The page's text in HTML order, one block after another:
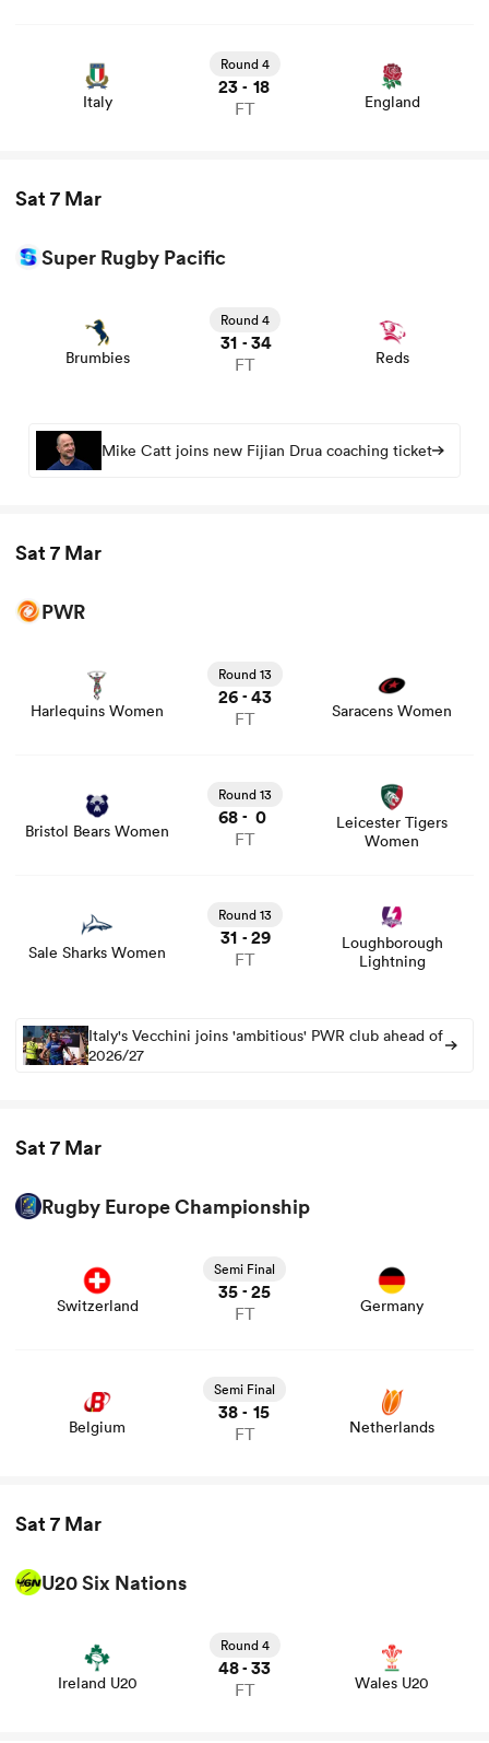
Italy
Round 4
23 - 18
FT England
Sat 7 Mar
Super Rugby Pacific
Brumbies
Round 4
31 - 34
FT Reds
Mike Catt joins new Fijian Drua coaching ticket
Sat 7 Mar
PWR
Harlequins Women
Round 13
26 - 43
FT Saracens Women
union game stats and news
Bristol Bears Women
Round 13
68 - 0
FT
Leicester Tigers
Women
Sale Sharks Women
Round 13
31 - 29
FT
Loughborough
Lightning
Italy's Vecchini joins 'ambitious' PWR club ahead of
2026/27
Sat 7 Mar
Rugby Europe Championship
Switzerland
Semi Final
35 - 25
FT Germany
Belgium
Semi Final
38 - 15
FT Netherlands
Sat 7 Mar
U20 Six Nations
Ireland U20
Round 4
48- 33
FT Wales U20